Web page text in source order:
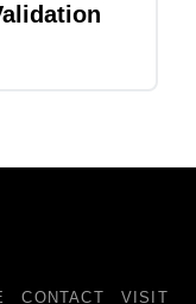
CONTACT VISIT